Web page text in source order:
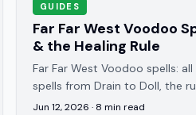
GUIDES
Far Far West Voodoo
& the Healing Rule
Far Far West Voodoo spells:
spells from Drain to Doll, the
healing only works near
Jun 12, 2026 · 8 min read